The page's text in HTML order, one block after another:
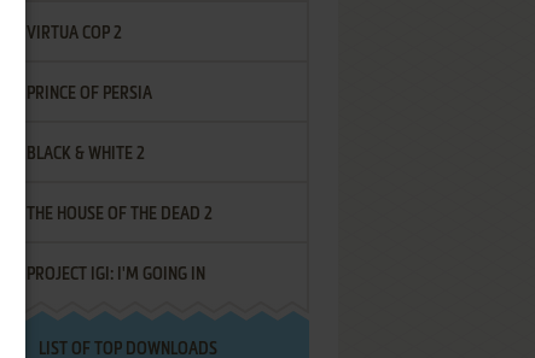
VIRTUA COP 2
PRINCE OF PERSIA
BLACK & WHITE 2
THE HOUSE OF THE DEAD 2
PROJECT IGI: I'M GOING IN
LIST OF TOP DOWNLOADS